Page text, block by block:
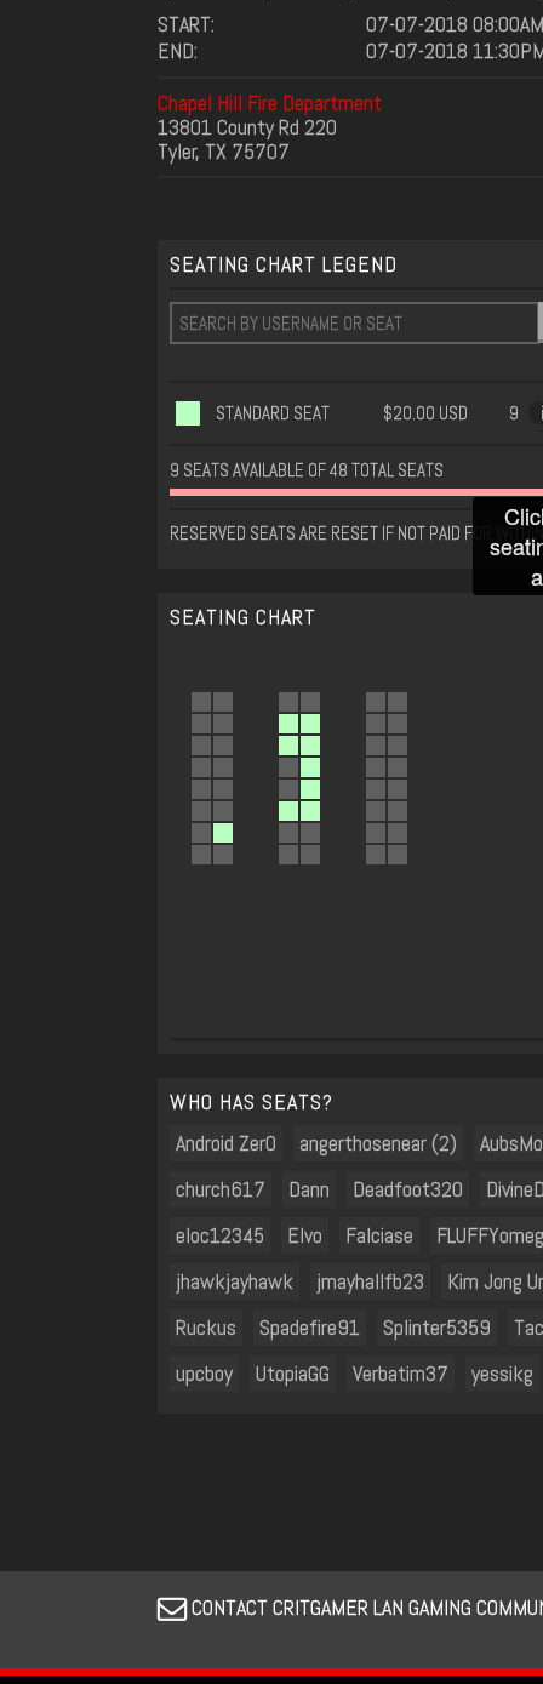
START:
07-07-2018 08:00AM
END:
07-07-2018
Chapel Hill Fire Department
13801 County Rd 220
Tyler, TX 75707
SEATING CHART LEGEND
STANDARD SEAT $20.00 USD 9 i
9 SEATS AVAILABLE OF 48 TOTAL SEATS
RESERVED SEATS ARE RESET IF NOT PAID FOR
SEATING CHART
WHO HAS SEATS?
Android Zer0
angerthosenear (2)
church617
Dann Deadfoot320
eloc12345
Elvo Falciase
jhawkjayhawk
jmayhallfb23
Kim Jong
Ruckus
Spadefire91 Splinter5359
upcboy
UtopiaGG Verbatim37 yessikg
CONTACT CRITGAMER LAN GAMING